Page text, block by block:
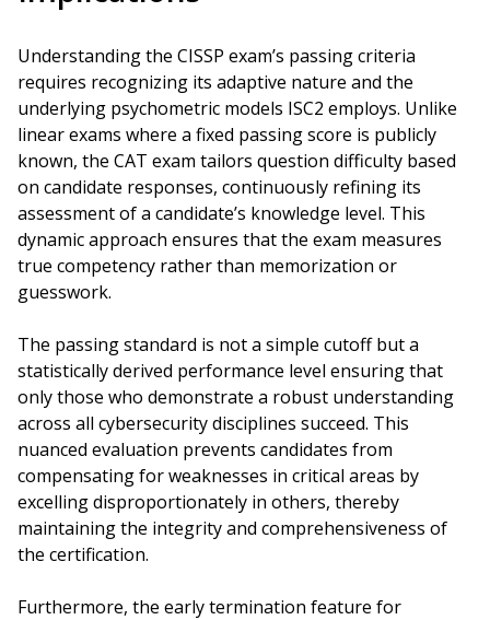
Understanding the CISSP exam’s passing criteria
requires recognizing its adaptive nature and the
underlying psychometric models ISC2 employs. Unlike
linear exams where a fixed passing score is publicly
known, the CAT exam tailors question difficulty based
on candidate responses, continuously refining its
assessment of a candidate’s knowledge level. This
dynamic approach ensures that the exam measures
true competency rather than memorization or
guesswork.
The passing standard is not a simple cutoff but a
statistically derived performance level ensuring that
only those who demonstrate a robust understanding
across all cybersecurity disciplines succeed. This
nuanced evaluation prevents candidates from
compensating for weaknesses in critical areas by
excelling disproportionately in others, thereby
maintaining the integrity and comprehensiveness of
the certification.
Furthermore, the early termination feature for